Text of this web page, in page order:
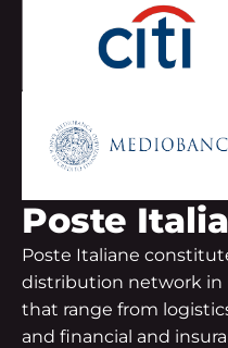
Poste
Poste Italiane
distribution network in
that range from
and financial and